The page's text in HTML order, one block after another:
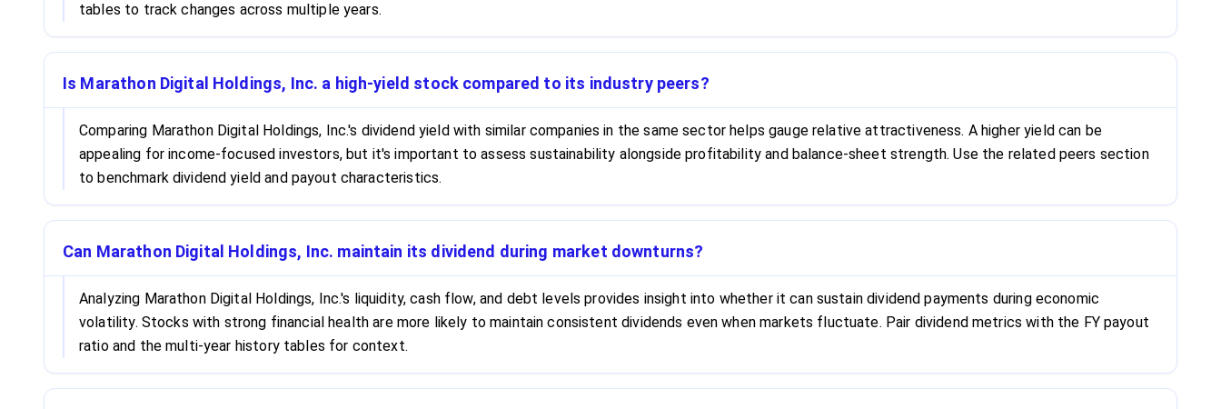
tables to track changes across multiple years.
Is Marathon Digital Holdings, Inc. a high-yield stock compared to its industry peers?
Comparing Marathon Digital Holdings, Inc.'s dividend yield with similar companies in the same sector helps gauge relative attractiveness. A higher yield can be
appealing for income-focused investors, but it's important to assess sustainability alongside profitability and balance-sheet strength. Use the related peers section
to benchmark dividend yield and payout characteristics.
Can Marathon Digital Holdings, Inc. maintain its dividend during market downturns?
Analyzing Marathon Digital Holdings, Inc.'s liquidity, cash flow, and debt levels provides insight into whether it can sustain dividend payments during economic
volatility. Stocks with strong financial health are more likely to maintain consistent dividends even when markets fluctuate. Pair dividend metrics with the FY payout
ratio and the multi-year history tables for context.